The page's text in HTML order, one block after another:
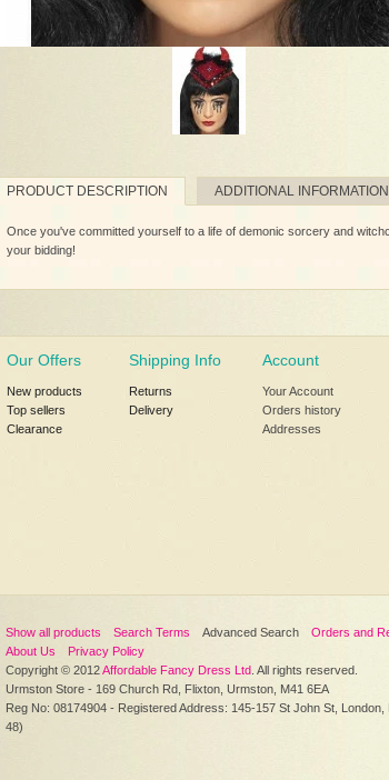
PRODUCT DESCRIPTION ADDITIONAL INFORMATION
Once you've committed yourself to a life of demonic sorcery and
your bidding!
Our Offers
New products
Top sellers
Clearance
Shipping Info
Returns
Delivery
Account
Your Account
Orders history
Addresses
Show all products Search Terms Advanced Search Orders and
About Us
Privacy Policy
Copyright © 2012Affordable Fancy Dress Ltd . All rights reserved.
Urmston Store - 169 Church Rd, Flixton, Urmston, M41 6EA
Reg No: 08174904 - Registered Address: 145-157 St John St, London,
48)